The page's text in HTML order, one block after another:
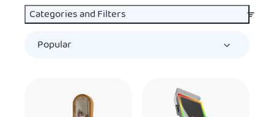
Categories and Filters